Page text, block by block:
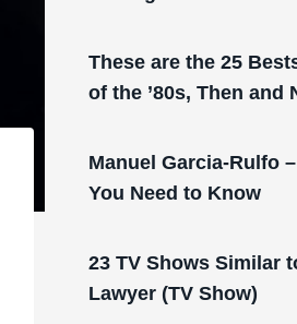
These are the 25
of the ’80s, Then and
Manuel Garcia-Rulfo
You Need to Know
23 TV Shows Similar
Lawyer (TV Show)